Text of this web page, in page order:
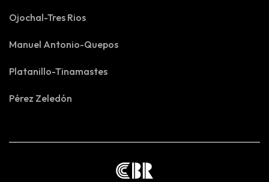
Ojochal-Tres Rios
Manuel Antonio-Quepos
Platanillo-Tinamastes
Pérez Zeledón